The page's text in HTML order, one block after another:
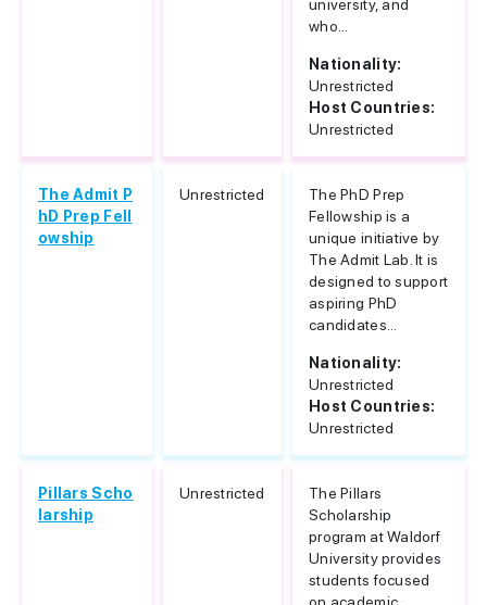
university, and
who...
Nationality:
Unrestricted
Host Countries:
Unrestricted
The Admit P
hD Prep Fell
owship
Unrestricted
The PhD Prep
Fellowship is a
unique initiative by
The Admit Lab. It is
designed to support
aspiring PhD
candidates...
Nationality:
Unrestricted
Host Countries:
Unrestricted
Pillars Scho
larship
Unrestricted
The Pillars
Scholarship
program at Waldorf
University provides
students focused